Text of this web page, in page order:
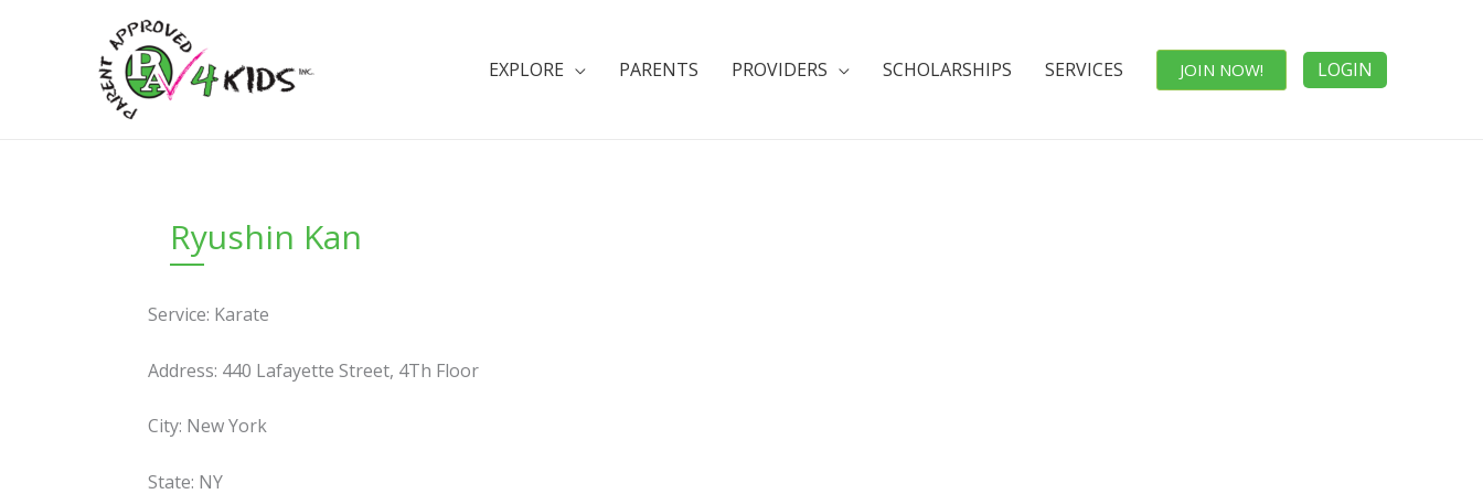
EXPLORE PARENTS PROVIDERS SCHOLARSHIPS SERVICES JOIN NOW! LOGIN
Ryushin Kan
Service: Karate
Address: 440 Lafayette Street, 4Th Floor
City: New York
State: NY